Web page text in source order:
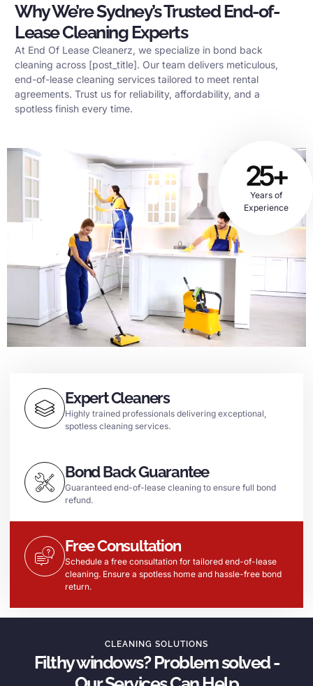
Why We’re Sydney’s Trusted End-of-
Lease Cleaning Experts
At End Of Lease Cleanerz, we specialize in bond back
cleaning across [post_title]. Our team delivers meticulous,
end-of-lease cleaning services tailored to meet rental
agreements. Trust us for reliability, affordability, and a
spotless finish every time.
25+
Years of
Experience
Expert Cleaners
Highly trained professionals delivering exceptional,
spotless cleaning services.
Bond Back Guarantee
Guaranteed end-of-lease cleaning to ensure full bond
refund.
Free Consultation
Schedule a free consultation for tailored end-of-lease
cleaning. Ensure a spotless home and hassle-free bond
return.
CLEANING SOLUTIONS
Filthy windows? Problem solved -